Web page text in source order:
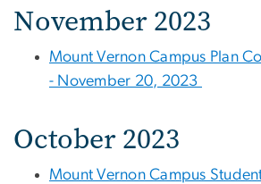
November 2023
Mount Vernon Campus Plan
- November 20, 2023
October 2023
Mount Vernon Campus